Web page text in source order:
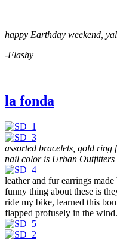
happy Earthday weekend,
-Flashy
la fonda
assorted bracelets, gold ring
nail color is Urban Outfitters
leather and fur earrings
funny thing about these is
ride my bike, learned this
flapped profusely in the wind.